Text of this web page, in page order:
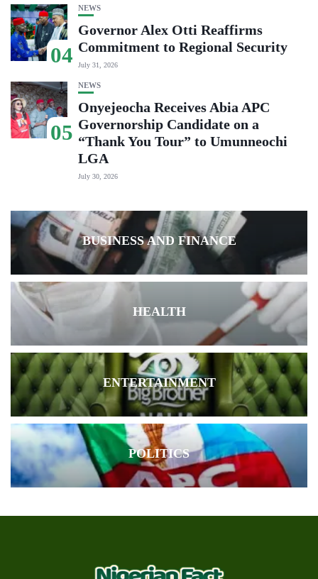
04
NEWS
Governor Alex Otti Reaffirms
Commitment to Regional Security
July 31, 2026
05
NEWS
Onyejeocha Receives Abia APC
Governorship Candidate on a
“Thank You Tour” to Umunneochi
LGA
July 30, 2026
BUSINESS AND FINANCE
HEALTH
ENTERTAINMENT
POLITICS